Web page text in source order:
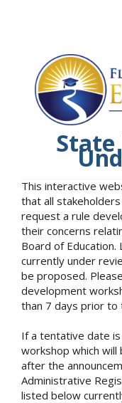
State
This interactive
that all
request a rule
their concerns
Board of
currently under
be proposed.
development
than 7 days prior to
If a tentative date
workshop which will
after the
Administrative
listed below